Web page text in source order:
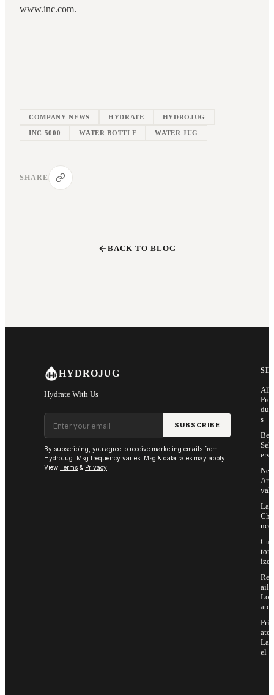
www.inc.com.
COMPANY NEWS HYDRATE HYDROJUG
INC 5000 WATER BOTTLE WATER JUG
SHARE
BACK TO BLOG
HYDROJUG
Hydrate With Us
Email address
SUBSCRIBE
By subscribing, you agree to receive marketing emails from
HydroJug. Msg frequency varies. Msg & data rates may apply.
View Terms & Privacy
All
Pro
s
Sell
ers
Arri
vals
Last
Cha
nce
Cus
tom
ize
Ret
ail
Loc
ator
Priv
ate
Lab
el